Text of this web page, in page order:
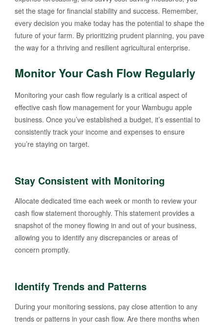
set the stage for financial stability and success. Remember,
every decision you make today has the potential to shape the
future of your farm. By prioritizing prudent planning, you pave
the way for a thriving and resilient agricultural enterprise.
Monitor Your Cash Flow Regularly
Monitoring your cash flow regularly is a critical aspect of
effective cash flow management for your Wambugu apple
business. Once you’ve established a budget, it’s essential to
consistently track your income and expenses to ensure
you’re staying on target.
Stay Consistent with Monitoring
Allocate dedicated time each week or month to review your
cash flow statement thoroughly. This statement provides a
snapshot of the money flowing in and out of your business,
allowing you to identify any discrepancies or areas of
concern promptly.
Identify Trends and Patterns
During your monitoring sessions, pay close attention to any
trends or patterns in your cash flow. Are there months when